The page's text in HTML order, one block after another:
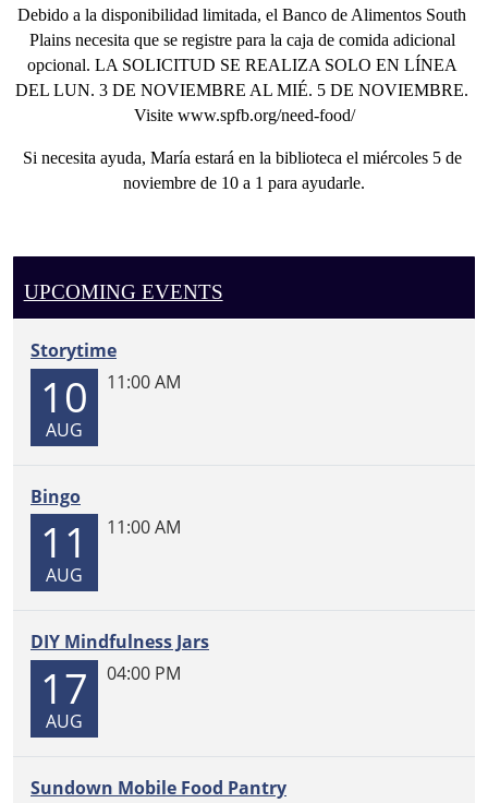
with
your
application
to
Plains
an
extra
Christmas
box,
please
come
and
for
Maria.
Debido a la disponibilidad limitada, el Banco de Alimentos South
Plains necesita que se registre para la caja de comida adicional
opcional. LA SOLICITUD SE REALIZA SOLO EN LÍNEA
DEL LUN. 3 DE NOVIEMBRE AL MIÉ. 5 DE NOVIEMBRE.
Visite www.spfb.org/need-food/
Si necesita ayuda, María estará en la biblioteca el miércoles 5 de
noviembre de 10 a 1 para ayudarle.
UPCOMING EVENTS
Storytime
10
AUG
11:00 AM
Bingo
11
AUG
11:00 AM
DIY Mindfulness Jars
17
AUG
04:00 PM
Sundown Mobile Food Pantry